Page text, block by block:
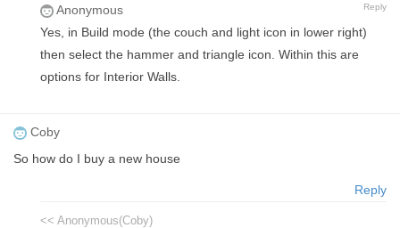
Anonymous Reply
Yes, in Build mode (the couch and light icon in lower right)
then select the hammer and triangle icon. Within this are
options for Interior Walls.
Coby
So how do I buy a new house
Reply
<< Anonymous(Coby)